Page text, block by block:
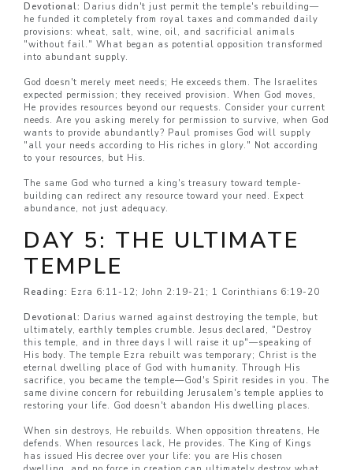
Devotional: Darius didn't just permit the temple's rebuilding—
he funded it completely from royal taxes and commanded daily
provisions: wheat, salt, wine, oil, and sacrificial animals
"without fail." What began as potential opposition transformed
into abundant supply.
God doesn't merely meet needs; He exceeds them. The Israelites
expected permission; they received provision. When God moves,
He provides resources beyond our requests. Consider your current
needs. Are you asking merely for permission to survive, when God
wants to provide abundantly? Paul promises God will supply
"all your needs according to His riches in glory." Not according
to your resources, but His.
The same God who turned a king's treasury toward temple-
building can redirect any resource toward your need. Expect
abundance, not just adequacy.
DAY 5: THE ULTIMATE
TEMPLE
Reading: Ezra 6:11-12; John 2:19-21; 1 Corinthians 6:19-20
Devotional: Darius warned against destroying the temple, but
ultimately, earthly temples crumble. Jesus declared, "Destroy
this temple, and in three days I will raise it up"—speaking of
His body. The temple Ezra rebuilt was temporary; Christ is the
eternal dwelling place of God with humanity. Through His
sacrifice, you became the temple—God's Spirit resides in you. The
same divine concern for rebuilding Jerusalem's temple applies to
restoring your life. God doesn't abandon His dwelling places.
When sin destroys, He rebuilds. When opposition threatens, He
defends. When resources lack, He provides. The King of Kings
has issued His decree over your life: you are His chosen